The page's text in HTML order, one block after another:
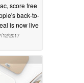
score free
back-to-
is now live
12/2017